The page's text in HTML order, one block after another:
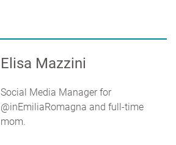
Elisa Mazzini
Social Media Manager for
@inEmiliaRomagna and full-time
mom.